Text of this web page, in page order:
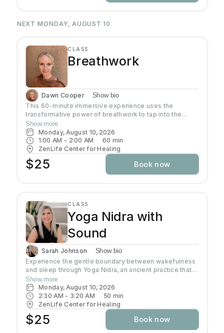
NEXT MONDAY, AUGUST 10
CLASS
Breathwork
Dawn Cooper Show bio
This 60-minute immersive experience uses the
transformative power of breathwork to tap into the
profound wisdom stored within our bodies inducing a
state of relaxation, clarity, and heightened awareness.
This class is more than a simple tutorial on breathing
exercises; it's a journey of self-discovery and personal
growth. Come reconnect with yourself, clear away
mental clutter, and unlock your full potential!
Show more
Monday, August 10, 2026
1:00 AM - 2:00 AM 60 min
ZenLife Center for Healing
$25 Book now
CLASS
Yoga Nidra with
Sound
Sarah Johnson Show bio
Experience the gentle boundary between wakefulness
and sleep through Yoga Nidra, an ancient practice that
brings deep relaxation. In this peaceful space, your
body naturally finds balance while your mind reaches
the deepest layers of consciousness. Crystal singing
bowls and healing sound vibrations will accompany you,
helping release tension throughout your body. These
soothing frequencies wash over you as you rest, grow
your awareness, and enhance your well-being.
Show more
Monday, August 10, 2026
2:30 AM - 3:20 AM 50 min
ZenLife Center for Healing
$25 Book now